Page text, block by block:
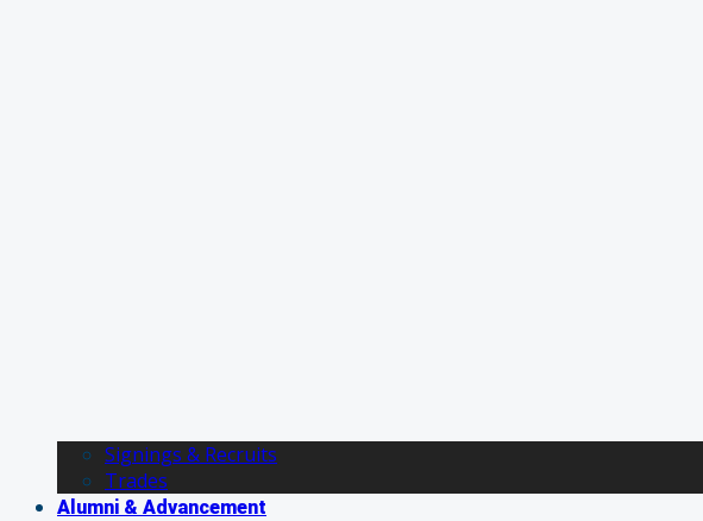
Signings & Recruits
Trades
Alumni & Advancement